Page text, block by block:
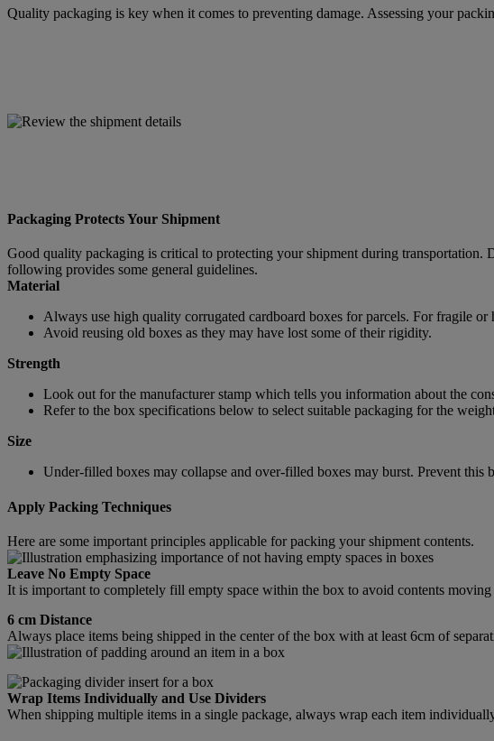
Quality packaging is key when it comes to preventing damage. Assessing your
Packaging Protects Your Shipment
Good quality packaging is critical to protecting your shipment during
following provides some general guidelines.
Material
Always use high quality corrugated cardboard boxes for parcels. For fragile
Avoid reusing old boxes as they may have lost some of their rigidity.
Strength
Look out for the manufacturer stamp which tells you information about the
Refer to the box specifications below to select suitable packaging for the
Size
Under-filled boxes may collapse and over-filled boxes may burst. Prevent
Apply Packing Techniques
Here are some important principles applicable for packing your shipment contents.
Leave No Empty Space
It is important to completely fill empty space within the box to avoid contents
6 cm Distance
Always place items being shipped in the center of the box with at least 6cm of
Wrap Items Individually and Use Dividers
When shipping multiple items in a single package, always wrap each item